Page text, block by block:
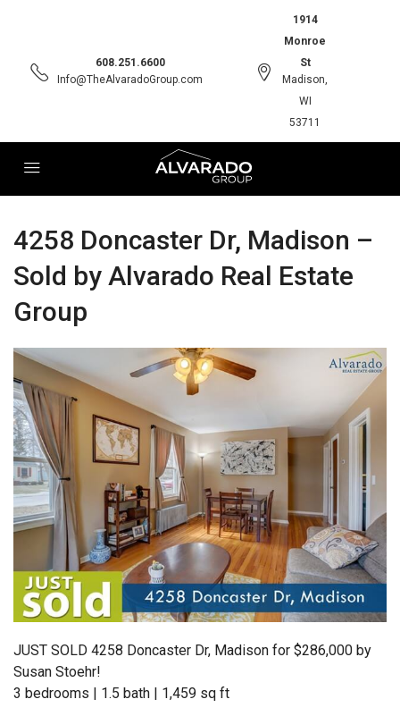
608.251.6600
Info@TheAlvaradoGroup.com
1914
Monroe
St
Madison,
WI
53711
4258 Doncaster Dr, Madison –
Sold by Alvarado Real Estate
Group
JUST SOLD 4258 Doncaster Dr, Madison for $286,000 by
Susan Stoehr!
3 bedrooms | 1.5 bath | 1,459 sq ft